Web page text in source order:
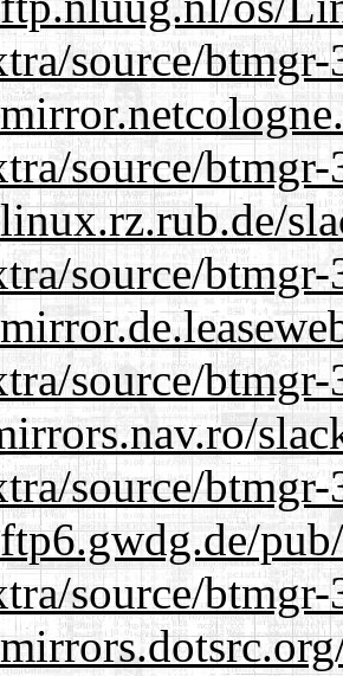
source/
source/
source/
source/
source/
source/